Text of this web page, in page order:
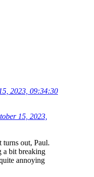
2023, 09:34:30
15, 2023,
out, Paul.
a bit breaking
annoying